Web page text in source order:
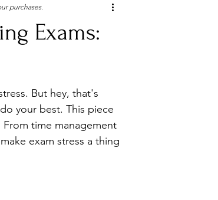
Book Club
Exams:
But hey, that's
your best. This piece
time management
exam stress a thing
purchases.